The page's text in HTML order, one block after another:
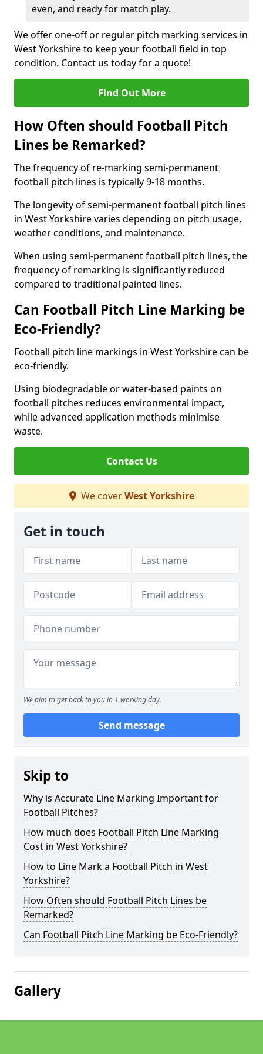
even, and ready for match play.
We offer one-off or regular pitch marking services in
West Yorkshire to keep your football field in top
condition. Contact us today for a quote!
Find Out More
How Often should Football Pitch
Lines be Remarked?
The frequency of re-marking semi-permanent
football pitch lines is typically 9-18 months.
The longevity of semi-permanent football pitch lines
in West Yorkshire varies depending on pitch usage,
weather conditions, and maintenance.
When using semi-permanent football pitch lines, the
frequency of remarking is significantly reduced
compared to traditional painted lines.
Can Football Pitch Line Marking be
Eco-Friendly?
Football pitch line markings in West Yorkshire can be
eco-friendly.
Using biodegradable or water-based paints on
football pitches reduces environmental impact,
while advanced application methods minimise
waste.
Contact Us
We coverWest Yorkshire
Get in touch
We aim to get back to you in 1 working day.
Send message
Skip to
Why is Accurate Line Marking Important for
Football Pitches?
How much does Football Pitch Line Marking
Cost in West Yorkshire?
How to Line Mark a Football Pitch in West
Yorkshire?
How Often should Football Pitch Lines be
Remarked?
Can Football Pitch Line Marking be Eco-Friendly?
Gallery